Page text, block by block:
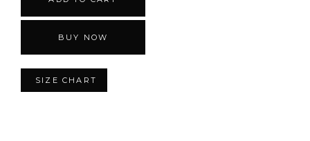
BUY NOW
SIZE CHART